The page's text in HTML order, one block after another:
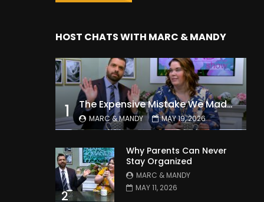
HOST CHATS WITH MARC & MANDY
1 The Expensive Mistake We Made With Our Kids
MARC & MANDY MAY 19, 2026
2
Why Parents Can Never
Stay Organized
MARC & MANDY
MAY 11, 2026